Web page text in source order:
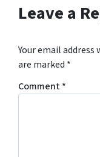
Leave a
Your email
are marked *
Comment*